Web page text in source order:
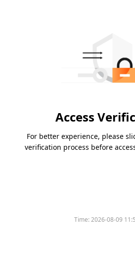
Access
For better experience, please
verification process before
Time:2026-08-09